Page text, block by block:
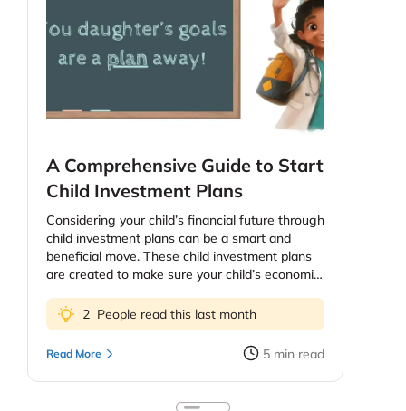
A Comprehensive Guide to Start
Child Investment Plans
Considering your child’s financial future through
child investment plans can be a smart and
beneficial move. These child investment plans
are created to make sure your child’s economic
education continues to increase and as parents
you might be worried about providing your kids
the best education possible. However, planning
early means your kids do not need to quit on
their dreams because they need more funds.
Keep in mind, too, that you do not sacrifice your
2 People read this last month
Read More 5 min read